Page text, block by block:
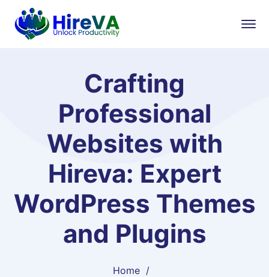
Crafting
Professional
Websites with
Hireva: Expert
WordPress Themes
and Plugins
Home